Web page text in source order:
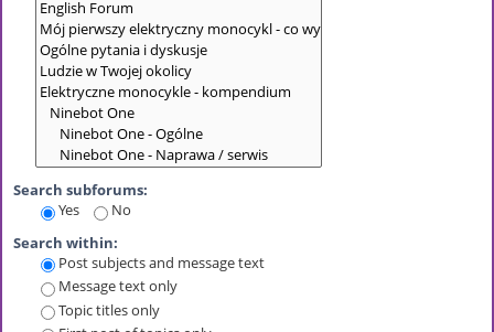
Search subforums:
Yes
No
Search within:
Post subjects and message text
Message text only
Topic titles only